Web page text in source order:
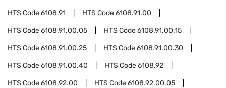
HTS Code6108.91 HTS Code6108.91.00
HTS Code6108.91.00.05 HTS Code6108.91.00.15
HTS Code6108.91.00.25 HTS Code6108.91.00.30
HTS Code6108.91.00.40 HTS Code6108.92
HTS Code6108.92.00 HTS Code6108.92.00.05